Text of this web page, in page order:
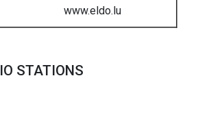
www.eldo.lu
STATIONS